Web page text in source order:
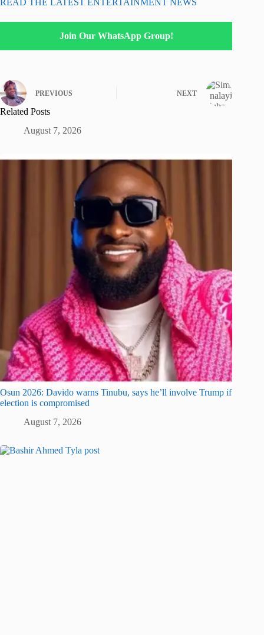
Join Our WhatsApp Group!
PREVIOUS NEXT
Related Posts
August 7, 2026
Osun 2026: Davido warns Tinubu, says he’ll involve Trump if
election is compromised
August 7, 2026